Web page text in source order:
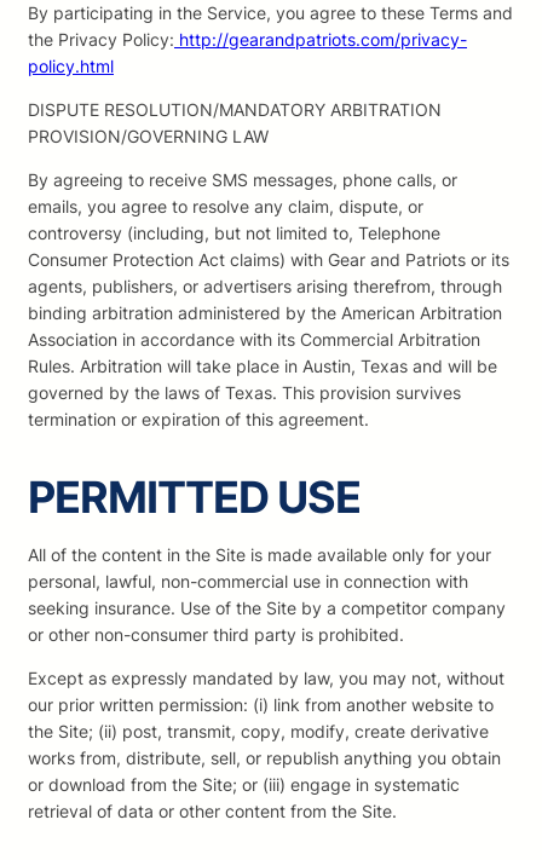
By participating in the Service, you agree to these Terms and
the Privacy Policy: http://gearandpatriots.com/privacy-
policy.html
DISPUTE RESOLUTION/MANDATORY ARBITRATION
PROVISION/GOVERNING LAW
By agreeing to receive SMS messages, phone calls, or
emails, you agree to resolve any claim, dispute, or
controversy (including, but not limited to, Telephone
Consumer Protection Act claims) with Gear and Patriots or its
agents, publishers, or advertisers arising therefrom, through
binding arbitration administered by the American Arbitration
Association in accordance with its Commercial Arbitration
Rules. Arbitration will take place in Austin, Texas and will be
governed by the laws of Texas. This provision survives
termination or expiration of this agreement.
PERMITTED USE
All of the content in the Site is made available only for your
personal, lawful, non-commercial use in connection with
seeking insurance. Use of the Site by a competitor company
or other non-consumer third party is prohibited.
Except as expressly mandated by law, you may not, without
our prior written permission: (i) link from another website to
the Site; (ii) post, transmit, copy, modify, create derivative
works from, distribute, sell, or republish anything you obtain
or download from the Site; or (iii) engage in systematic
retrieval of data or other content from the Site.